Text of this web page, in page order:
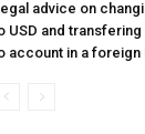
advice on
USD and transfering
account in a foreign